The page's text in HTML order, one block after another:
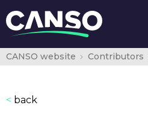
CANSO website Contributors
< back